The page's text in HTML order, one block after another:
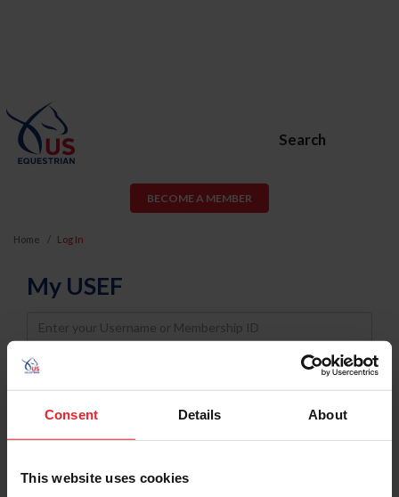
Consent Details About
This website uses cookies
Search
BECOME A MEMBER
Home Log In
My USEF
Username
Password
Keep me logged in